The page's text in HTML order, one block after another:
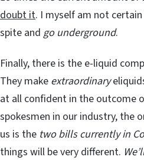
doubt it. I myself am not
spite and go underground.
Finally, there is the e-liquid
They make extraordinary
at all confident in the outcome
spokesmen in our industry, the
us is the two bills currently in
things will be very different.